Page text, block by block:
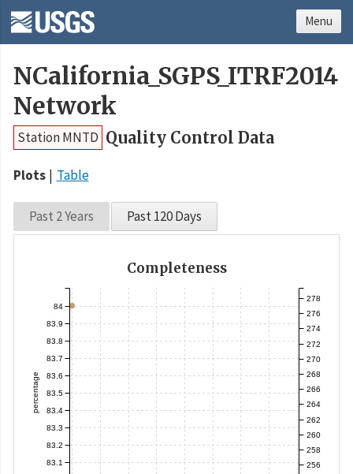
NCalifornia_SGPS_ITRF2014
Network
Station MNTD Quality Control Data
Plots Table
Past 2 Years Past 120 Days
Completeness
percentage
83.1
83.2
83.3
83.4
83.5
83.6
83.7
83.8
83.9
84
256
258
260
262
264
266
268
270
272
274
276
278
Menu